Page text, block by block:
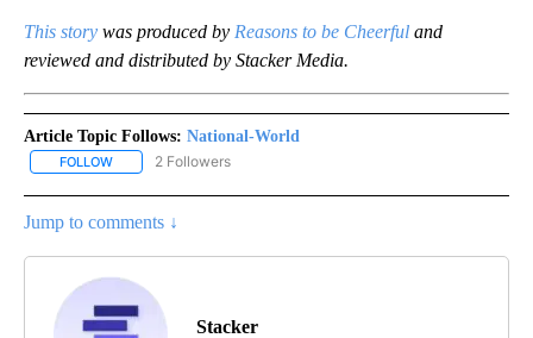
This story was produced by Reasons to be Cheerful and
reviewed and distributed by Stacker Media.
Article Topic Follows: National-World
FOLLOW FOLLOW "NATIONAL-WORLD" TO RECEIVE NOTIFICATIONS
2 Followers
Jump to comments ↓
Stacker